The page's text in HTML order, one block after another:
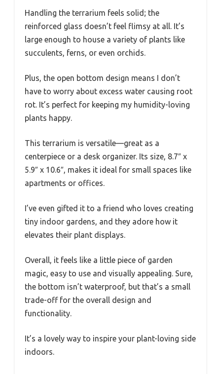
Handling the terrarium feels solid; the
reinforced glass doesn’t feel flimsy at all. It’s
large enough to house a variety of plants like
succulents, ferns, or even orchids.
Plus, the open bottom design means I don’t
have to worry about excess water causing root
rot. It’s perfect for keeping my humidity-loving
plants happy.
This terrarium is versatile—great as a
centerpiece or a desk organizer. Its size, 8.7″ x
5.9″ x 10.6″, makes it ideal for small spaces like
apartments or offices.
I’ve even gifted it to a friend who loves creating
tiny indoor gardens, and they adore how it
elevates their plant displays.
Overall, it feels like a little piece of garden
magic, easy to use and visually appealing. Sure,
the bottom isn’t waterproof, but that’s a small
trade-off for the overall design and
functionality.
It’s a lovely way to inspire your plant-loving side
indoors.